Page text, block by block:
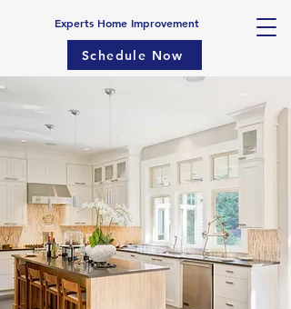
Experts Home Improvement
Schedule Now